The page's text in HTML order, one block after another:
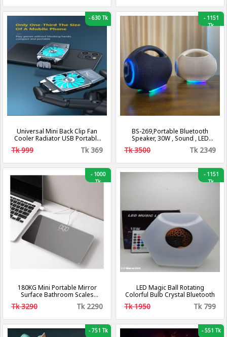
-630 Tk
Universal Mini Back Clip Fan
Cooler Radiator USB Portable
Hurricane Heat Sink Phone
Tk 999 Tk 369
-1151
Tk
BS-269,Portable Bluetooth
Speaker, 30W , Sound , LED
Tk 3500 Tk 2349
-1000
Tk
180KG Mini Portable Mirror
Surface Bathroom Scales
Boarding Digital Travel Smart
Electronic Body Scale Precise
Tk 3290 Tk 2290
-1151
Tk
LED Magic Ball Rotating
Colorful Bulb Crystal Bluetooth
Tk 1950 Tk 799
-751 Tk -551 Tk